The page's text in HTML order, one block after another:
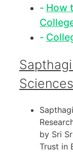
How
by Sri
Trust in